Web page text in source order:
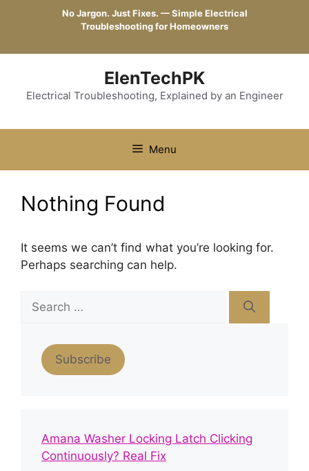
No Jargon. Just Fixes. — Simple Electrical
Troubleshooting for Homeowners
ElenTechPK
Electrical Troubleshooting, Explained by an Engineer
Menu
Nothing Found
It seems we can’t find what you’re looking for.
Perhaps searching can help.
Search
for:
Subscribe
Amana Washer Locking Latch Clicking
Continuously? Real Fix